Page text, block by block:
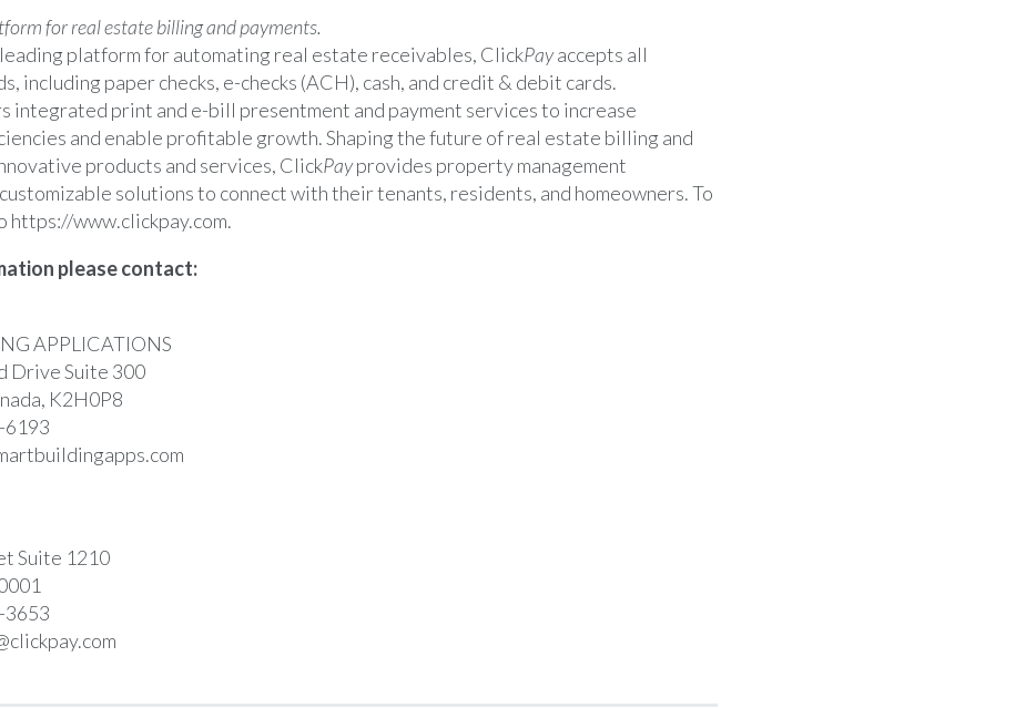
for real estate billing and payments.
platform for automating real estate receivables, ClickPayaccepts all
including paper checks, e-checks (ACH), cash, and credit & debit cards.
integrated print and e-bill presentment and payment services to increase
and enable profitable growth. Shaping the future of real estate billing and
products and services, ClickPayprovides property management
solutions to connect with their tenants, residents, and homeowners. To
https://www.clickpay.com.
please contact:
APPLICATIONS
Drive Suite 300
K2H0P8
6193
Suite 1210
3653